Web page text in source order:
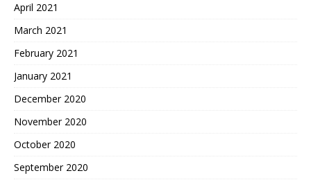
April 2021
March 2021
February 2021
January 2021
December 2020
November 2020
October 2020
September 2020